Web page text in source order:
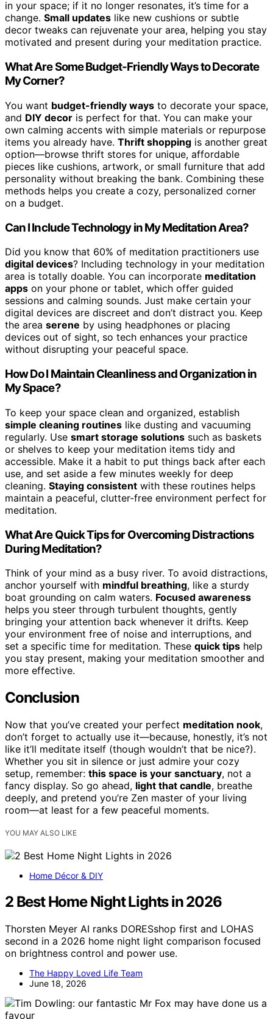
in your space; if it no longer resonates, it’s time for a
change. Small updates like new cushions or subtle
decor tweaks can rejuvenate your area, helping you stay
motivated and present during your meditation practice.
What Are Some Budget-Friendly Ways to Decorate
My Corner?
You want budget-friendly ways to decorate your space,
and DIY decor is perfect for that. You can make your
own calming accents with simple materials or repurpose
items you already have. Thrift shopping is another great
option—browse thrift stores for unique, affordable
pieces like cushions, artwork, or small furniture that add
personality without breaking the bank. Combining these
methods helps you create a cozy, personalized corner
on a budget.
Can I Include Technology in My Meditation Area?
Did you know that 60% of meditation practitioners use
digital devices? Including technology in your meditation
area is totally doable. You can incorporate meditation
apps on your phone or tablet, which offer guided
sessions and calming sounds. Just make certain your
digital devices are discreet and don’t distract you. Keep
the area serene by using headphones or placing
devices out of sight, so tech enhances your practice
without disrupting your peaceful space.
How Do I Maintain Cleanliness and Organization in
My Space?
To keep your space clean and organized, establish
simple cleaning routines like dusting and vacuuming
regularly. Use smart storage solutions such as baskets
or shelves to keep your meditation items tidy and
accessible. Make it a habit to put things back after each
use, and set aside a few minutes weekly for deep
cleaning. Staying consistent with these routines helps
maintain a peaceful, clutter-free environment perfect for
meditation.
What Are Quick Tips for Overcoming Distractions
During Meditation?
Think of your mind as a busy river. To avoid distractions,
anchor yourself with mindful breathing, like a sturdy
boat grounding on calm waters. Focused awareness
helps you steer through turbulent thoughts, gently
bringing your attention back whenever it drifts. Keep
your environment free of noise and interruptions, and
set a specific time for meditation. These quick tips help
you stay present, making your meditation smoother and
more effective.
Conclusion
Now that you’ve created your perfect meditation nook,
don’t forget to actually use it—because, honestly, it’s not
like it’ll meditate itself (though wouldn’t that be nice?).
Whether you sit in silence or just admire your cozy
setup, remember: this space is your sanctuary, not a
fancy display. So go ahead, light that candle, breathe
deeply, and pretend you’re Zen master of your living
room—at least for a few peaceful moments.
YOU MAY ALSO LIKE
Home Décor & DIY
2 Best Home Night Lights in 2026
Thorsten Meyer AI ranks DORESshop first and LOHAS
second in a 2026 home night light comparison focused
on brightness control and power use.
The Happy Loved Life Team
June 18, 2026